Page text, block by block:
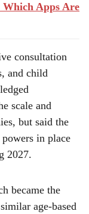
Apps Are
consultation
and child
scale and
but said the
in place
2027.
became the
age-based